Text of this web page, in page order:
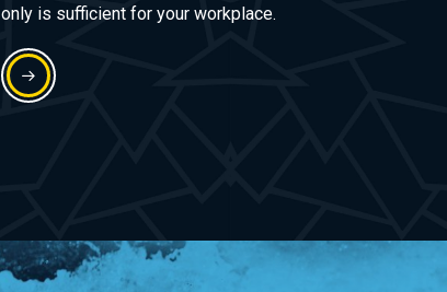
only is sufficient for your workplace.